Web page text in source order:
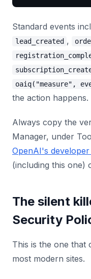
Standard events
lead_created ,
oaiq("measure",
the action happens.
Always copy the
Manager, under
OpenAI's developer
(including this one)
The silent
Security
This is the one that
most modern sites.